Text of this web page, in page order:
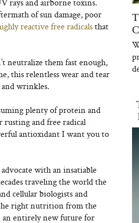
of sun damage, poor
reactive free radicalsthat
neutralize them fast enough,
this relentless wear and tear
wrinkles.
plenty of protein and
rusting and free radical
antioxidant I want you to
with an insatiable
traveling the world the
cellular biologists and
right nutrition from the
an entirely new future for